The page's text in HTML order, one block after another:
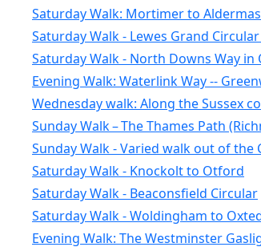
Saturday Walk: Mortimer to
Saturday Walk - Lewes Grand
Saturday Walk - North Downs Way in
Evening Walk: Waterlink Way --
Wednesday walk: Along the Sussex
Sunday Walk – The Thames Path
Sunday Walk - Varied walk out of the
Saturday Walk - Knockolt to Otford
Saturday Walk - Beaconsfield Circular
Saturday Walk - Woldingham to
Evening Walk: The Westminster